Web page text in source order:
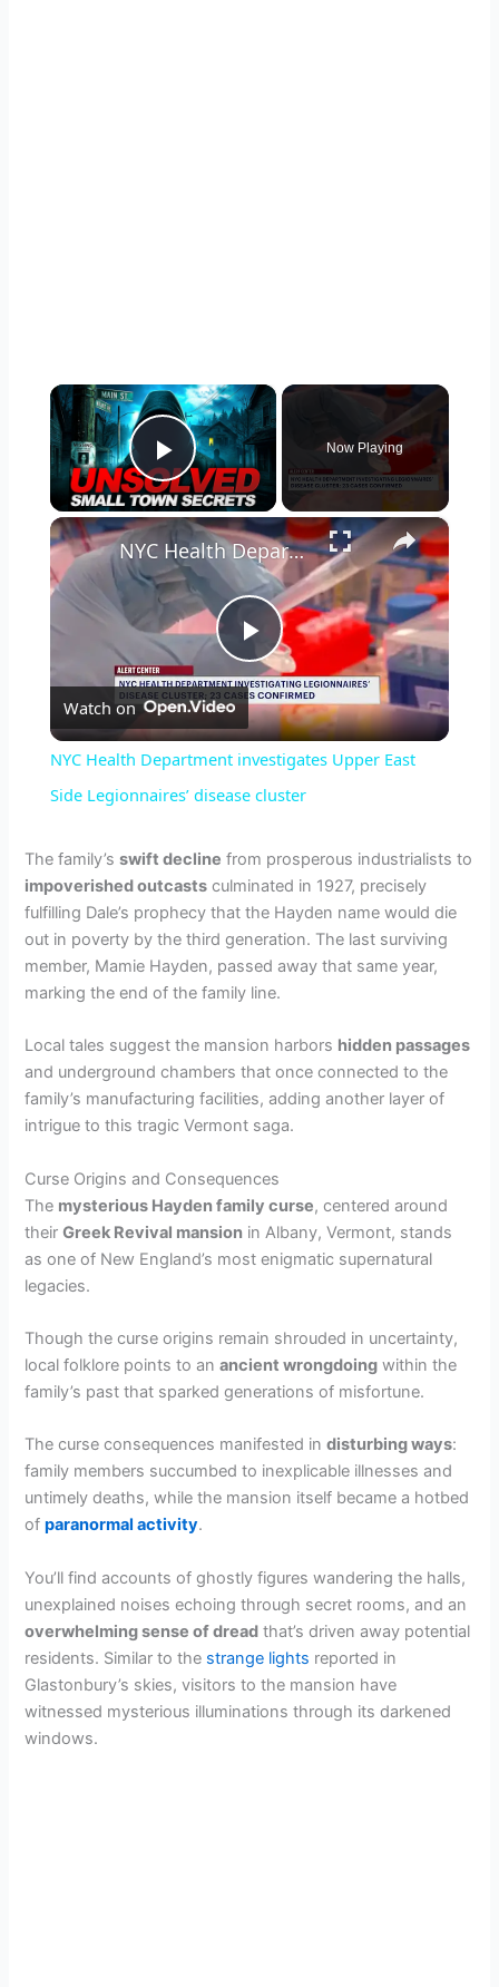
×
Play Video
Now Playing
×
P
l
a
y
V
i
d
e
o
NYC Health Department investigates Upper East Side Legionnaires’ disease cluster
Watch on
NYC Health Department investigates Upper East
Side Legionnaires’ disease cluster
The family’sswift decline from prosperous industrialists to
impoverished outcasts culminated in 1927, precisely
fulfilling Dale’s prophecy that the Hayden name would die
out in poverty by the third generation. The last surviving
member, Mamie Hayden, passed away that same year,
marking the end of the family line.
Local tales suggest the mansion harbors hidden passages
and underground chambers that once connected to the
family’s manufacturing facilities, adding another layer of
intrigue to this tragic Vermont saga.
Curse Origins and Consequences
The mysterious Hayden family curse, centered around
theirGreek Revival mansion in Albany, Vermont, stands
as one of New England’s most enigmatic supernatural
legacies.
Though the curse origins remain shrouded in uncertainty,
local folklore points to anancient wrongdoing within the
family’s past that sparked generations of misfortune.
The curse consequences manifested indisturbing ways:
family members succumbed to inexplicable illnesses and
untimely deaths, while the mansion itself became a hotbed
ofparanormal activity.
You’ll find accounts of ghostly figures wandering the halls,
unexplained noises echoing through secret rooms, and an
overwhelming sense of dread that’s driven away potential
residents. Similar to the strange lights reported in
Glastonbury’s skies, visitors to the mansion have
witnessed mysterious illuminations through its darkened
windows.